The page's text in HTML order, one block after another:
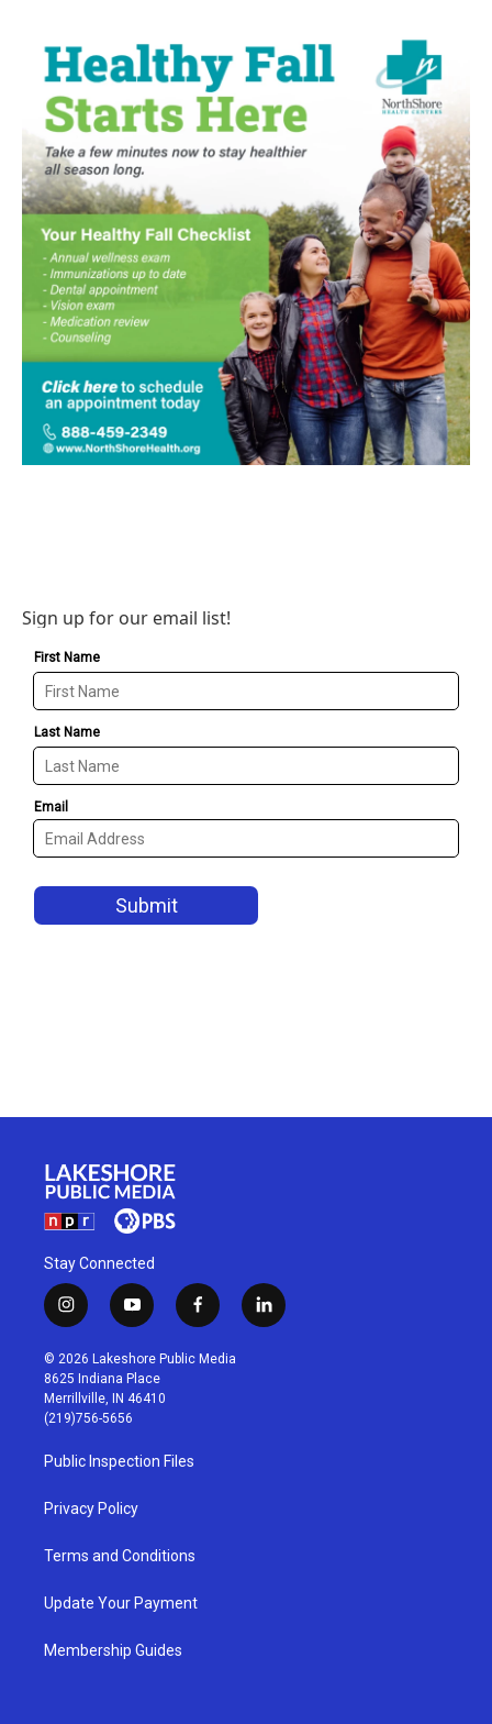
Sign up for our email list!
Stay Connected
i
n
s
t
a
g
r
a
m
y
o
u
t
u
b
f
a
c
l
i
© 2026 Lakeshore Public Media
8625 Indiana Place
Merrillville, IN 46410
(219)756-5656
Public Inspection Files
Privacy Policy
Terms and Conditions
Update Your Payment
Membership Guides